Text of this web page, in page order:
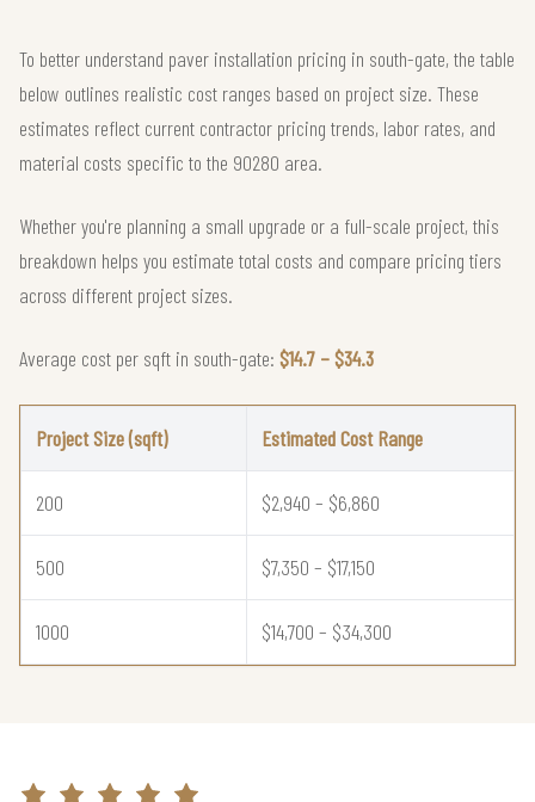
To better understand paver installation pricing in south-gate, the table
below outlines realistic cost ranges based on project size. These
estimates reflect current contractor pricing trends, labor rates, and
material costs specific to the 90280 area.
Whether you're planning a small upgrade or a full-scale project, this
breakdown helps you estimate total costs and compare pricing tiers
across different project sizes.
Average cost per sqft in south-gate: $14.7 – $34.3
Project Size (sqft) Estimated Cost Range
200 $2,940 – $6,860
500 $7,350 – $17,150
1000 $14,700 – $34,300